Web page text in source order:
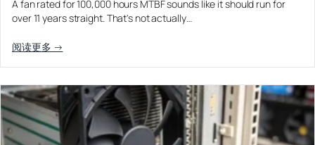
DC BLOWER FANS
Medical / CPAP
Laser Equipment
Vacuum Systems
High Pressure
Energy Storage and Battery Cabinet Cooling
EV Charger and Charging Pile Cooling
Equipment OEM
High-Airflow Case Cooling Fan for Filtered PC Chassis
Intake
High-Speed DC Blower Fan for a Compact 3D Printer
Cooling Module
High-Static-Pressure DC Axial Fans for a Compact
Industrial Control Cabinet
A fan rated for 100,000 hours MTBF sounds like it should run for
over 11 years straight. That's not actually…
阅读更多 →